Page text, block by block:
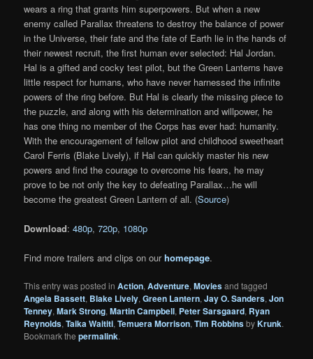
wears a ring that grants him superpowers. But when a new
enemy called Parallax threatens to destroy the balance of power
in the Universe, their fate and the fate of Earth lie in the hands of
their newest recruit, the first human ever selected: Hal Jordan.
Hal is a gifted and cocky test pilot, but the Green Lanterns have
little respect for humans, who have never harnessed the infinite
powers of the ring before. But Hal is clearly the missing piece to
the puzzle, and along with his determination and willpower, he
has one thing no member of the Corps has ever had: humanity.
With the encouragement of fellow pilot and childhood sweetheart
Carol Ferris (Blake Lively), if Hal can quickly master his new
powers and find the courage to overcome his fears, he may
prove to be not only the key to defeating Parallax…he will
become the greatest Green Lantern of all. (Source)
Download:480p,720p, 1080p
Find more trailers and clips on ourhomepage.
This entry was posted inAction,Adventure,Moviesand tagged
Angela Bassett, Blake Lively,Green Lantern,Jay O. Sanders,Jon
Tenney,Mark Strong,Martin Campbell, Peter Sarsgaard, Ryan
Reynolds,Taika Waititi,Temuera Morrison,Tim RobbinsbyKrunk.
Bookmark thepermalink.